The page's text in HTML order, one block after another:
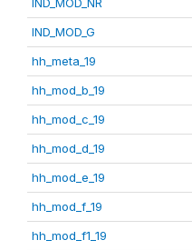
IND_MOD_G
hh_meta_19
hh_mod_b_19
hh_mod_c_19
hh_mod_d_19
hh_mod_e_19
hh_mod_f_19
hh_mod_f1_19